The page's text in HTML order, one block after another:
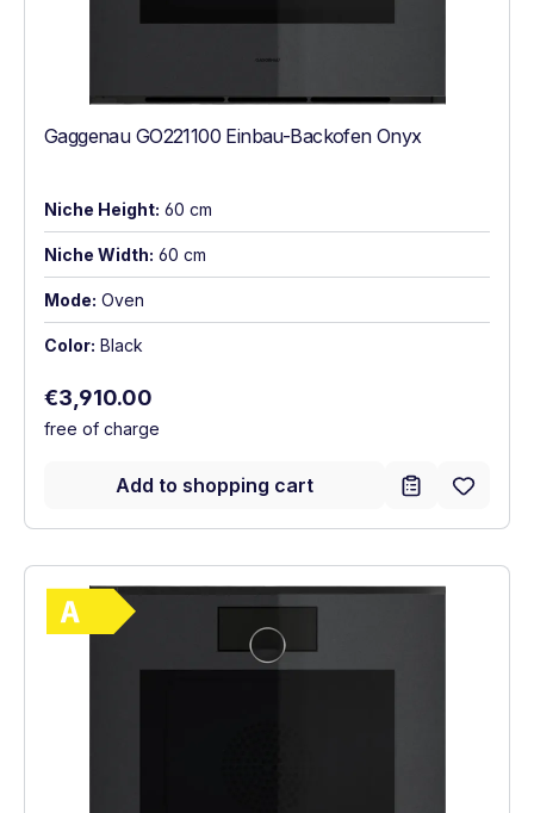
Gaggenau GO221100 Einbau-Backofen Onyx
Niche Height: 60 cm
Niche Width: 60 cm
Mode: Oven
Color: Black
Regular price:
€3,910.00
free of charge
Add to shopping cart
Show full energy label
Energy Class A. Highest to lowest